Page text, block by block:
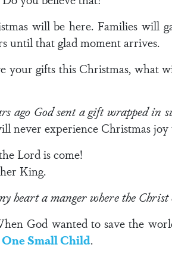
will be here. Families will
until that glad moment arrives.
your gifts this Christmas, what
ago God sent a gift wrapped
never experience Christmas
Lord is come!
King.
heart a manger where the
God wanted to save the
One Small Child.